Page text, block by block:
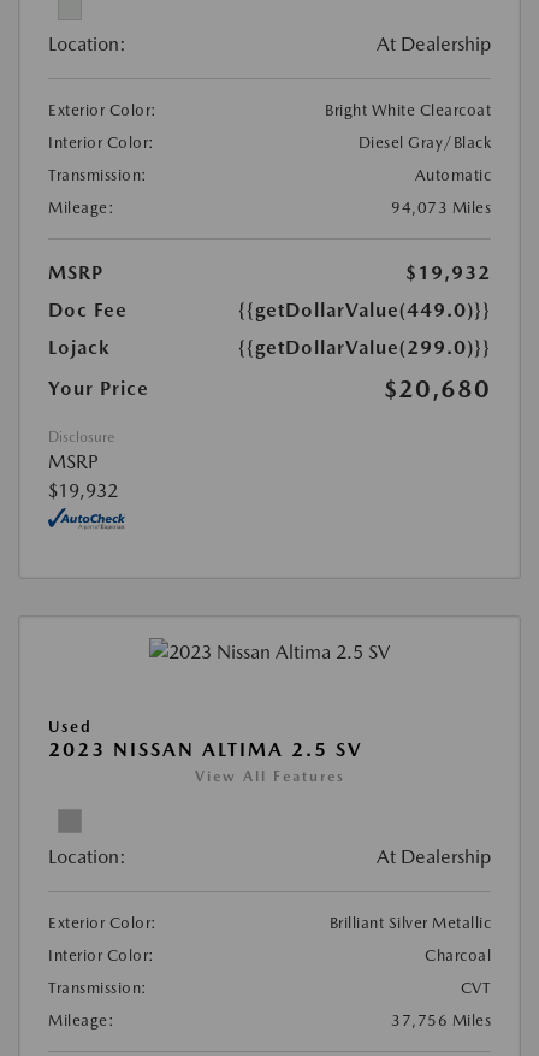
Location: At Dealership
Exterior Color:
Bright White Clearcoat
Interior Color:
Diesel Gray/Black
Transmission:
Automatic
Mileage:
94,073 Miles
MSRP
$19,932
Doc Fee
{{getDollarValue(449.0)}}
Lojack
{{getDollarValue(299.0)}}
Your Price
$20,680
Disclosure
MSRP
$19,932
Used
2023 NISSAN ALTIMA 2.5 SV
View All Features
Location: At Dealership
Exterior Color:
Brilliant Silver Metallic
Interior Color:
Charcoal
Transmission:
CVT
Mileage:
37,756 Miles